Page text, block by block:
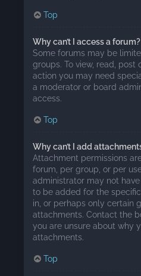
Top
Why can’t I access a forum?
Some forums may be
groups. To view, read, post
action you may need
a moderator or board
access.
Top
Why can’t I add
Attachment permissions
forum, per group, or per
administrator may not
to be added for the
in, or perhaps only certain
attachments. Contact the
you are unsure about why
attachments.
Top